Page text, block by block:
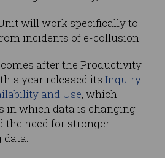
will work specifically to
incidents of e-collusion.
after the Productivity
year released its Inquiry
and Use, which
in which data is changing
the need for stronger